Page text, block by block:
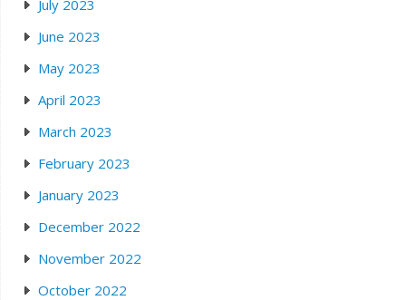
July 2023
June 2023
May 2023
April 2023
March 2023
February 2023
January 2023
December 2022
November 2022
October 2022